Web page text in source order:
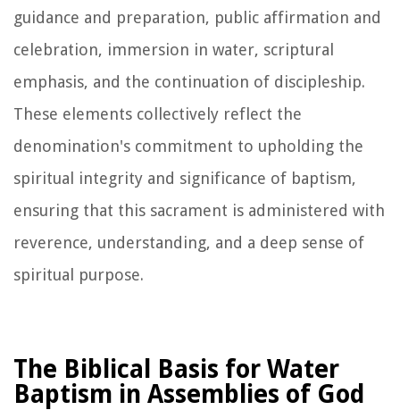
guidance and preparation, public affirmation and
celebration, immersion in water, scriptural
emphasis, and the continuation of discipleship.
These elements collectively reflect the
denomination's commitment to upholding the
spiritual integrity and significance of baptism,
ensuring that this sacrament is administered with
reverence, understanding, and a deep sense of
spiritual purpose.
The Biblical Basis for Water
Baptism in Assemblies of God